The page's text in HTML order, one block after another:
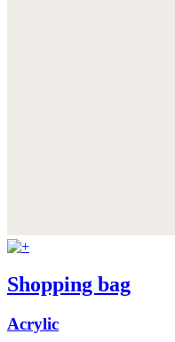
Shopping bag
Acrylic